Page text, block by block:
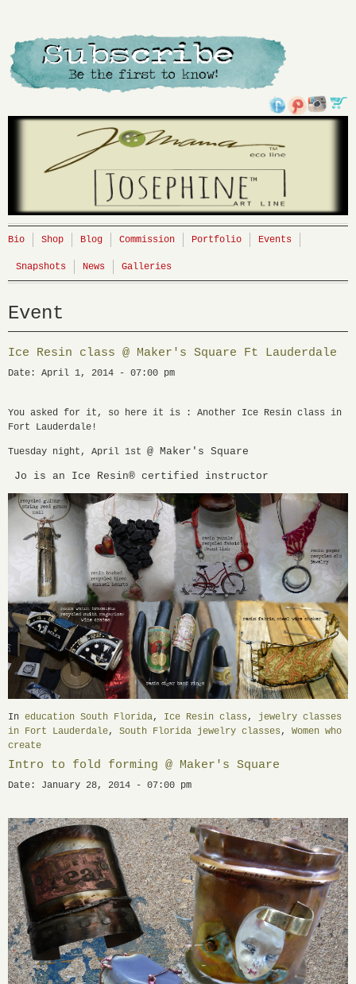
Bio Shop Blog Commission Portfolio Events
Snapshots News Galleries
Event
Ice Resin class @ Maker's Square Ft Lauderdale
Date: April 1, 2014 - 07:00 pm
You asked for it, so here it is : Another Ice Resin class in
Fort Lauderdale!
Tuesday night, April 1st @ Maker's Square
Jo is an Ice Resin® certified instructor
In education South Florida, Ice Resin class , jewelry classes
in Fort Lauderdale, South Florida jewelry classes , Women who
create
Intro to fold forming @ Maker's Square
Date: January 28, 2014 - 07:00 pm